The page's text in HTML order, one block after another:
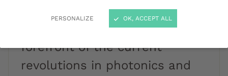
PERSONALIZE OK, ACCEPT ALL
research in light sciences and
applications, to be at the
forefront of the current
revolutions in photonics and